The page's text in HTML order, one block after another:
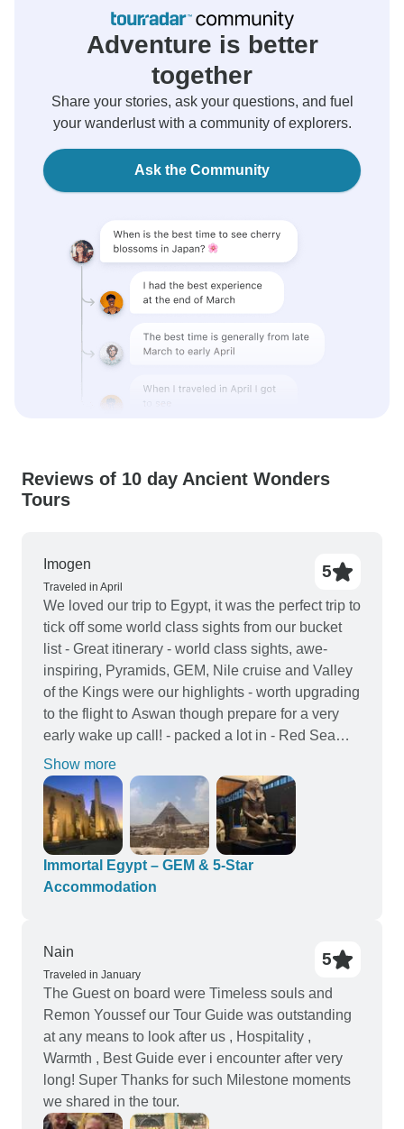
Adventure is better
together
Share your stories, ask your questions, and fuel
your wanderlust with a community of explorers.
Ask the Community
Reviews of 10 day Ancient Wonders
Tours
Imogen
Traveled in April
5
We loved our trip to Egypt, it was the perfect trip to
tick off some world class sights from our bucket
list - Great itinerary - world class sights, awe-
inspiring, Pyramids, GEM, Nile cruise and Valley
of the Kings were our highlights - worth upgrading
to the flight to Aswan though prepare for a very
early wake up call! - packed a lot in - Red Sea
perfect for relaxing after busy days and early
starts - Our tour guides were fantastic - Abdul and
Tamer - Being in a group protected us from
scammers and the worst of the hassling - Don’t
expect western standard of 5 stars but for the
price I thought the quality of accommodation and
food was good and better than expected, lovely
staying - even a few days in advance would have
been fine but sometimes we weren’t told at all.
This is particularly an issue for the Hurghada part
of the trip as we wanted to arrange excursions but
didn’t know where we were staying. We ended up
in Sahl Hasheesh which is lovely but 40 mins
from Hurghada so we had to pay more for pick up
from our hotel for a boat trip.
Show more
Immortal Egypt – GEM & 5-Star
Accommodation
Nain
Traveled in January
5
The Guest on board were Timeless souls and
Remon Youssef our Tour Guide was outstanding
at any means to look after us , Hospitality ,
Warmth , Best Guide ever i encounter after very
long! Super Thanks for such Milestone moments
we shared in the tour.